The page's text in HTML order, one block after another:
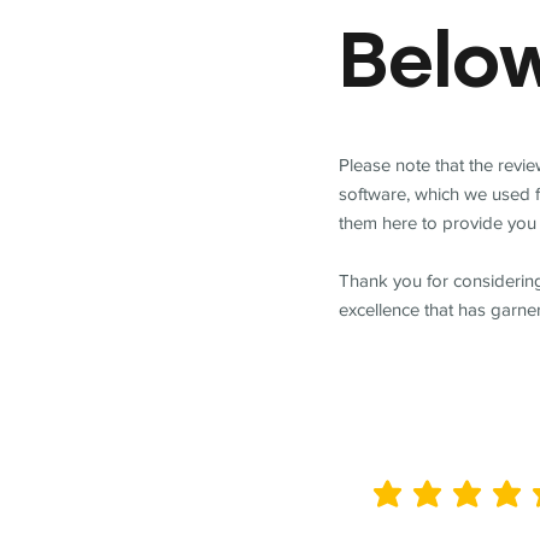
average rating is 5 out of
Please note that the
software, which we
them here to provide
Thank you for
excellence that has